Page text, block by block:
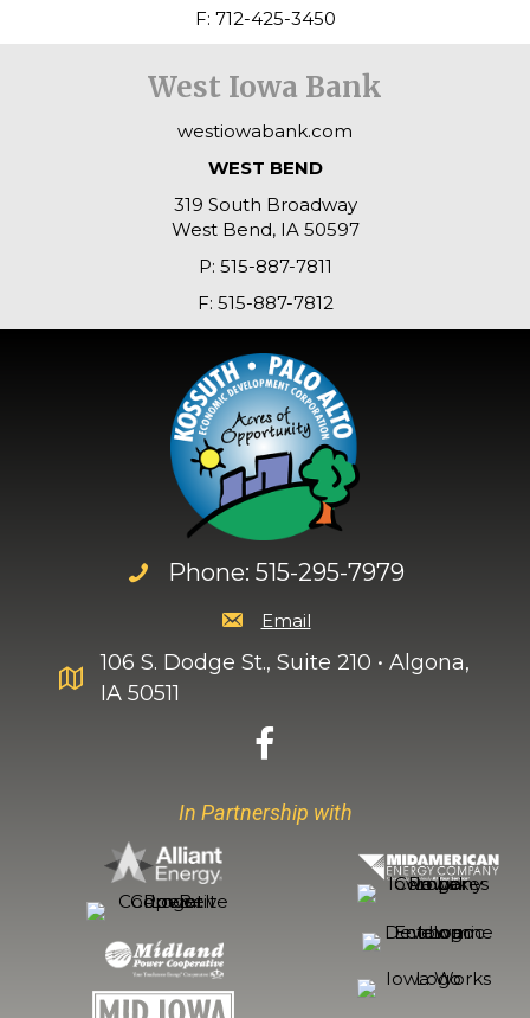
F: 712-425-3450
West Iowa Bank
westiowabank.com
WEST BEND
319 South Broadway
West Bend, IA 50597
P: 515-887-7811
F: 515-887-7812
Phone: 515-295-7979
Email
106 S. Dodge St., Suite 210 • Algona,
IA 50511
In Partnership with